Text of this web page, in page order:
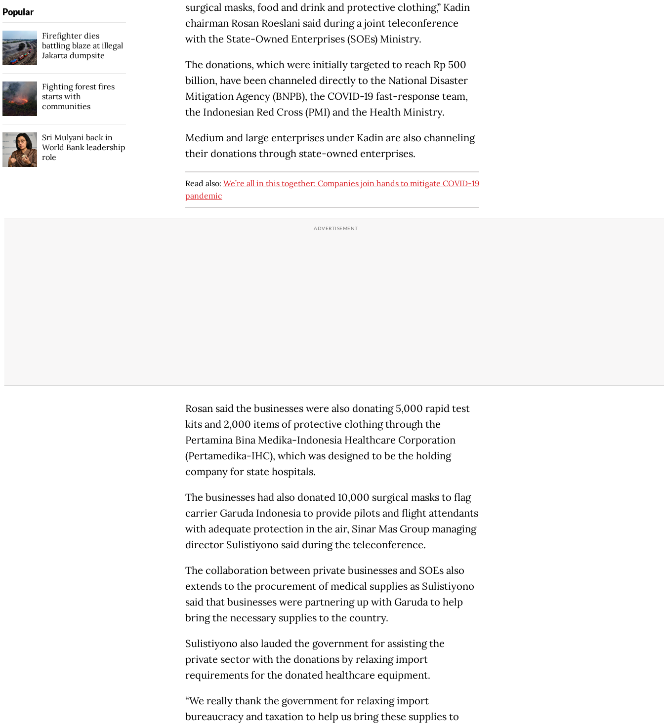
surgical masks, food and drink and protective clothing,” Kadin
chairman Rosan Roeslani said during a joint teleconference
with the State-Owned Enterprises (SOEs) Ministry.
The donations, which were initially targeted to reach Rp 500
billion, have been channeled directly to the National Disaster
Mitigation Agency (BNPB), the COVID-19 fast-response team,
the Indonesian Red Cross (PMI) and the Health Ministry.
Medium and large enterprises under Kadin are also channeling
their donations through state-owned enterprises.
Read also: We’re all in this together: Companies join hands to mitigate COVID-19
pandemic
Rosan said the businesses were also donating 5,000 rapid test
kits and 2,000 items of protective clothing through the
Pertamina Bina Medika-Indonesia Healthcare Corporation
(Pertamedika-IHC), which was designed to be the holding
company for state hospitals.
The businesses had also donated 10,000 surgical masks to flag
carrier Garuda Indonesia to provide pilots and flight attendants
with adequate protection in the air, Sinar Mas Group managing
director Sulistiyono said during the teleconference.
The collaboration between private businesses and SOEs also
extends to the procurement of medical supplies as Sulistiyono
said that businesses were partnering up with Garuda to help
bring the necessary supplies to the country.
Sulistiyono also lauded the government for assisting the
private sector with the donations by relaxing import
requirements for the donated healthcare equipment.
“We really thank the government for relaxing import
bureaucracy and taxation to help us bring these supplies to
Popular
Firefighter dies
battling blaze at illegal
Jakarta dumpsite
Fighting forest fires
starts with
communities
Sri Mulyani back in
World Bank leadership
role